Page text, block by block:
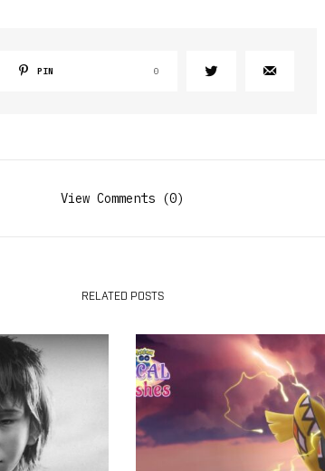
PIN 0
View Comments (0)
RELATED POSTS